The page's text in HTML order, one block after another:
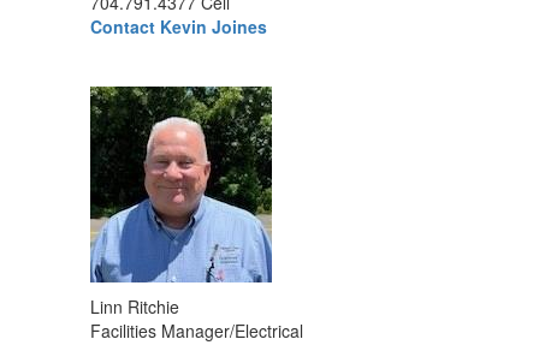
Contact Kevin Joines
Linn Ritchie
Facilities Manager/Electrical